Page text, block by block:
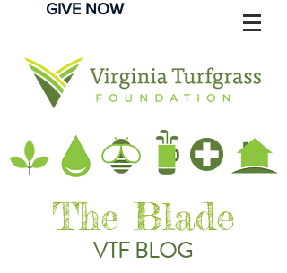
GIVE NOW
The Blade
VTF BLOG